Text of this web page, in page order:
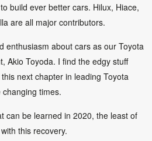
build ever better cars. Hilux, Hiace,
are all major contributors.
enthusiasm about cars as our Toyota
Akio Toyoda. I find the edgy stuff
next chapter in leading Toyota
times.
can be learned in 2020, the least of
this recovery.